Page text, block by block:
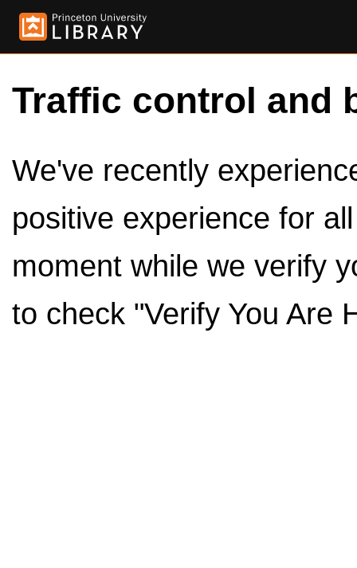
Traffic control and
We've recently
positive experience for
moment while we verify
to check "Verify You Are